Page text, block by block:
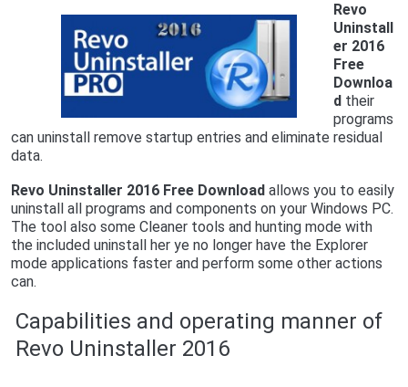
Revo
Uninstall
er 2016
Free
Downloa
dtheir
programs
can uninstall remove startup entries and eliminate residual
data.
Revo Uninstaller 2016 Free Downloadallows you to easily
uninstall all programs and components on your Windows PC.
The tool also some Cleaner tools and hunting mode with
the included uninstall her ye no longer have the Explorer
mode applications faster and perform some other actions
can.
Capabilities and operating manner of
Revo Uninstaller 2016